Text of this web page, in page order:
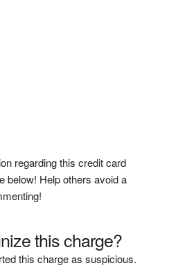
regarding this credit card
below! Help others avoid a
this charge?
this charge as suspicious.